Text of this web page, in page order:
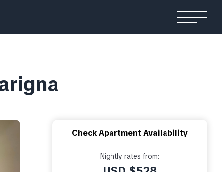
Check Apartment Availability
Nightly rates from: